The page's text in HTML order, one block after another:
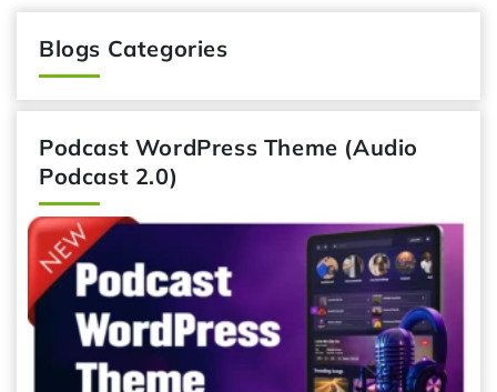
Blogs Categories
Podcast WordPress Theme (Audio
Podcast 2.0)